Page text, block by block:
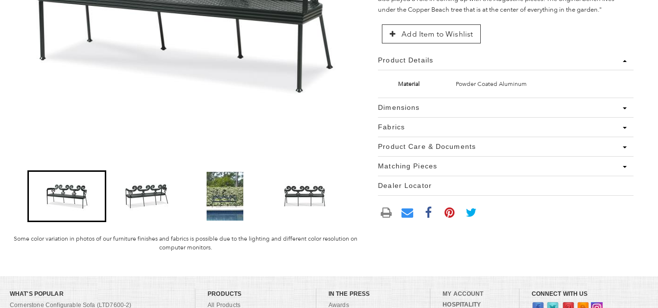
Some color variation in photos of our furniture finishes and fabrics is possible due to the lighting and different color resolution on
computer monitors.
under the Copper Beach tree that is at the center of everything in the garden."
Add Item to Wishlist
Product Details
Material Powder Coated Aluminum
Dimensions
Fabrics
Product Care & Documents
Matching Pieces
Dealer Locator
WHAT'S POPULAR
Cornerstone Configurable Sofa (LTD7600-2)
PRODUCTS
All Products
IN THE PRESS
Awards
MY ACCOUNT
HOSPITALITY
CONNECT WITH US